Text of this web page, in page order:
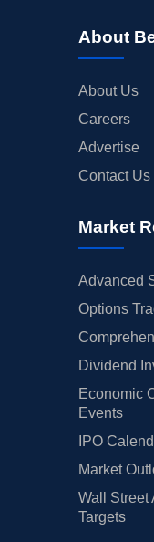
About
About Us
Careers
Advertise
Contact Us
Market
Advanced
Options
Dividend
Economic
Events
IPO
Market
Wall Street
Targets